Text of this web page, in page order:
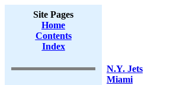
Site Pages
Home
Contents
Index
N.Y. Jets
Miami